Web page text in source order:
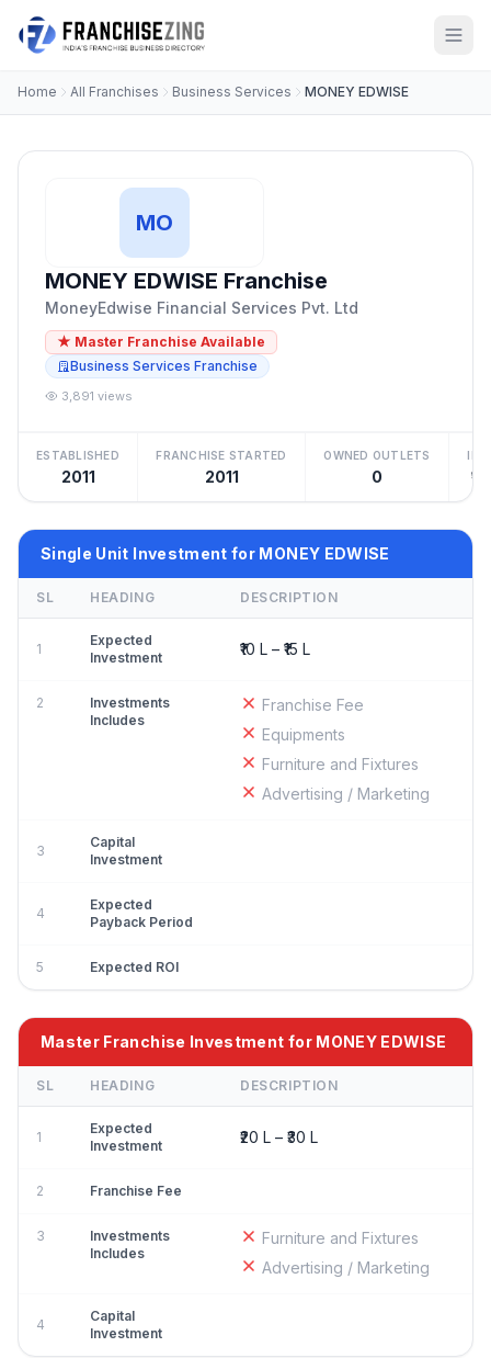
Home All Franchises Business Services MONEY EDWISE
MO
MONEY EDWISE Franchise
MoneyEdwise Financial Services Pvt. Ltd
★ Master Franchise Available
Business Services Franchise
3,891 views
ESTABLISHED
2011
FRANCHISE STARTED
2011
OWNED OUTLETS
0
Single Unit Investment for MONEY EDWISE
SL HEADING DESCRIPTION
1
Expected
Investment
₹10 L – ₹15 L
2
Investments
Includes
Franchise Fee
Equipments
Furniture and Fixtures
Advertising / Marketing
3
Capital
Investment
4
Expected
Payback Period
5 Expected ROI
Master Franchise Investment for MONEY EDWISE
SL HEADING DESCRIPTION
1
Expected
Investment
₹20 L – ₹30 L
2 Franchise Fee
3
Investments
Includes
Furniture and Fixtures
Advertising / Marketing
4
Capital
Investment